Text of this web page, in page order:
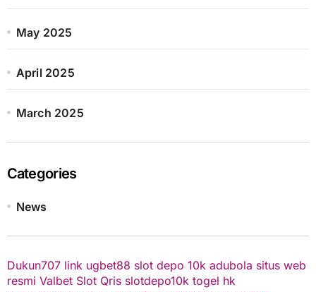
May 2025
April 2025
March 2025
Categories
News
Dukun707 link ugbet88 slot depo 10k adubola situs web
resmi Valbet Slot Qris slotdepo10k togel hk